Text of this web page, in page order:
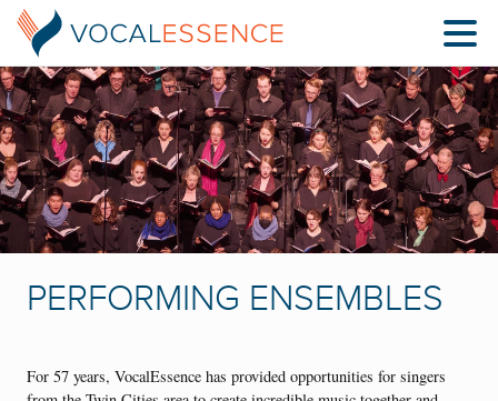
PERFORMING ENSEMBLES
For 57 years, VocalEssence has provided opportunities for singers